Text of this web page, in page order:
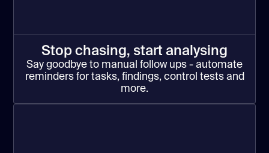
Stop chasing, start analysing
Say goodbye to manual follow ups - automate
reminders for tasks, findings, control tests and
more.